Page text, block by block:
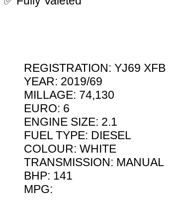
REGISTRATION: YJ69 XFB
YEAR: 2019/69
MILLAGE: 74,130
EURO: 6
ENGINE SIZE: 2.1
FUEL TYPE: DIESEL
COLOUR: WHITE
TRANSMISSION: MANUAL
BHP: 141
MPG: